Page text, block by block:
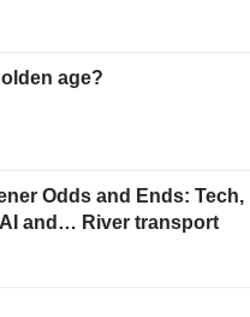
age?
Odds and Ends: Tech,
and… River transport